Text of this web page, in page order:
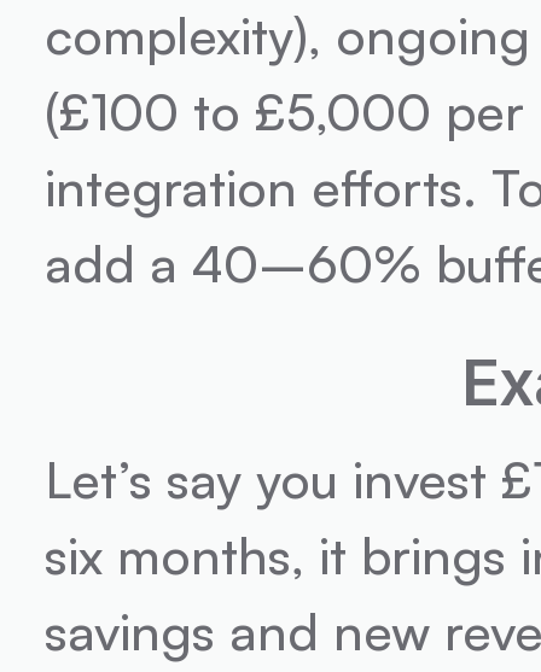
complexity),
(£100 to £5,000 per
integration efforts.
add a 40–60%
Let’s say you invest
six months, it
savings and new